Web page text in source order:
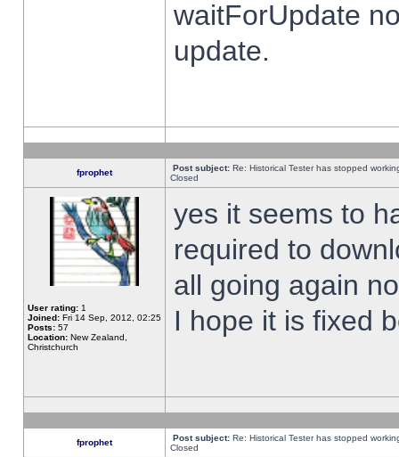
waitForUpdate
update.
fprophet Post subject: Re: Historical Tester has stopped
Closed
User rating: 1
Joined: Fri 14 Sep, 2012, 02:25
Posts: 57
Location: New Zealand,
Christchurch
yes it seems to
required to
all going again
I hope it is fixed
fprophet Post subject: Re: Historical Tester has stopped
Closed